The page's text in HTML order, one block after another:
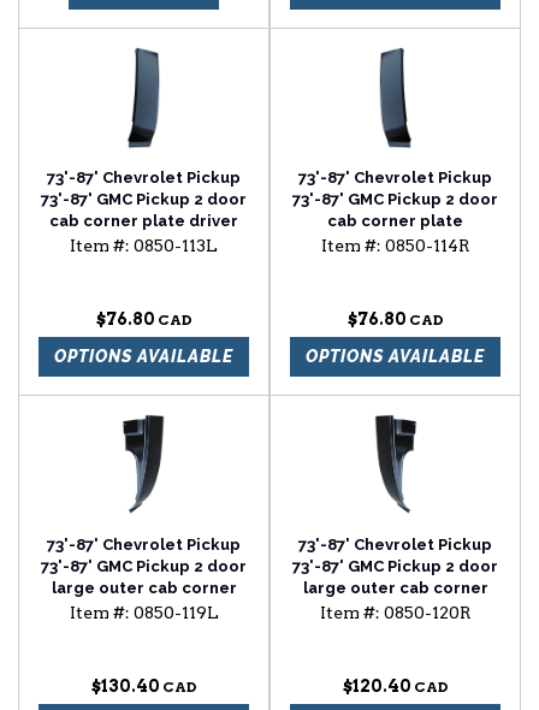
73'-87' Chevrolet Pickup
73'-87' GMC Pickup 2 door
cab corner plate driver
side
Item #: 0850-113L
$76.80
OPTIONS AVAILABLE
73'-87' Chevrolet Pickup
73'-87' GMC Pickup 2 door
cab corner plate
passenger side
Item #: 0850-114R
$76.80
OPTIONS AVAILABLE
73'-87' Chevrolet Pickup
73'-87' GMC Pickup 2 door
large outer cab corner
driver side
Item #: 0850-119L
$130.40
73'-87' Chevrolet Pickup
73'-87' GMC Pickup 2 door
large outer cab corner
passenger side
Item #: 0850-120R
$120.40